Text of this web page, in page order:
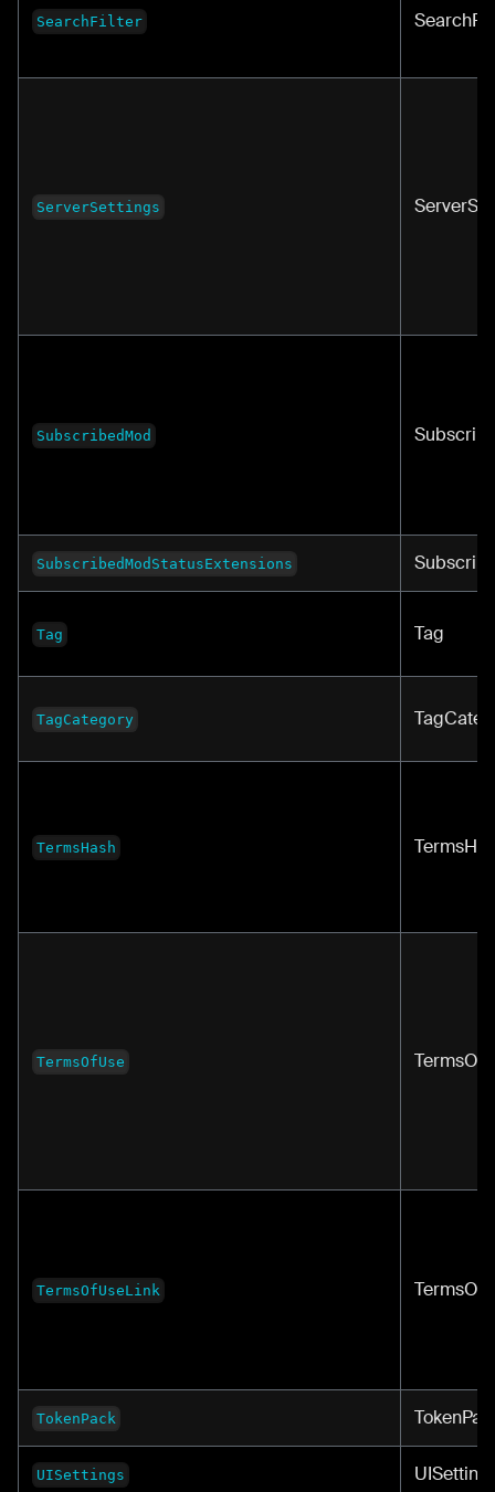
SearchFilter
ServerSettings
SubscribedMod
SubscribedModStatusExtensions
Tag Tag
TagCategory
TermsHash
TermsOfUse
TermsOfUseLink
TokenPack
UISettings